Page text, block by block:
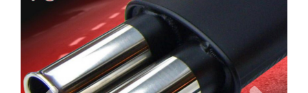
Previous Next